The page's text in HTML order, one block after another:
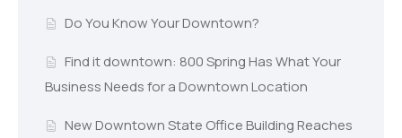
Do You Know Your Downtown?
Find it downtown: 800 Spring Has What Your
Business Needs for a Downtown Location
New Downtown State Office Building Reaches